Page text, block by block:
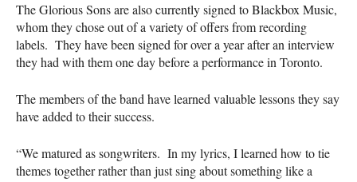
The Glorious Sons are also currently signed to Blackbox Music,
whom they chose out of a variety of offers from recording
labels. They have been signed for over a year after an interview
they had with them one day before a performance in Toronto.
The members of the band have learned valuable lessons they say
have added to their success.
“We matured as songwriters. In my lyrics, I learned how to tie
themes together rather than just sing about something like a